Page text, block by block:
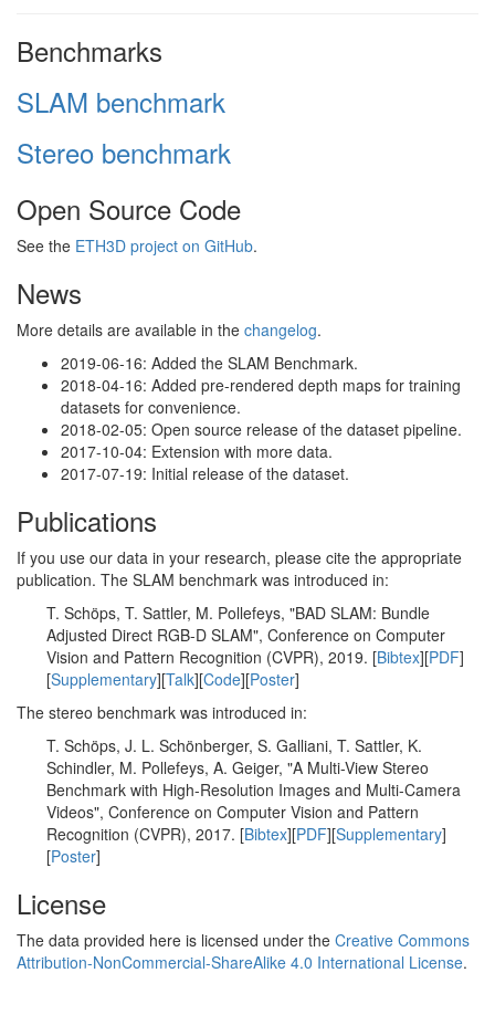
Benchmarks
SLAM benchmark
Stereo benchmark
Open Source Code
See the ETH3D project on GitHub.
News
More details are available in the changelog.
2019-06-16: Added the SLAM Benchmark.
2018-04-16: Added pre-rendered depth maps for training
datasets for convenience.
2018-02-05: Open source release of the dataset pipeline.
2017-10-04: Extension with more data.
2017-07-19: Initial release of the dataset.
Publications
If you use our data in your research, please cite the appropriate
publication. The SLAM benchmark was introduced in:
T. Schöps, T. Sattler, M. Pollefeys, "BAD SLAM: Bundle
Adjusted Direct RGB-D SLAM", Conference on Computer
Vision and Pattern Recognition (CVPR), 2019. [Bibtex][PDF]
[Supplementary][Talk][Code][Poster]
The stereo benchmark was introduced in:
T. Schöps, J. L. Schönberger, S. Galliani, T. Sattler, K.
Schindler, M. Pollefeys, A. Geiger, "A Multi-View Stereo
Benchmark with High-Resolution Images and Multi-Camera
Videos", Conference on Computer Vision and Pattern
Recognition (CVPR), 2017. [Bibtex][PDF][Supplementary]
[Poster]
License
The data provided here is licensed under the Creative Commons
Attribution-NonCommercial-ShareAlike 4.0 International License.